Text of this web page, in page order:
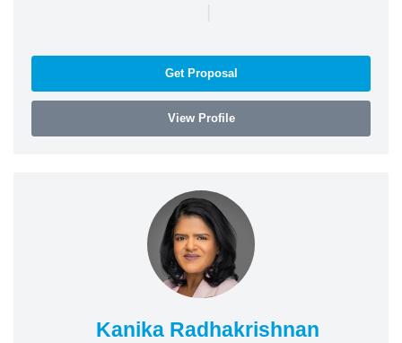
|
Get Proposal
View Profile
Kanika Radhakrishnan